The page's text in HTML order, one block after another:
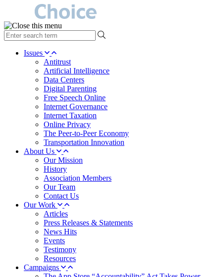
type
your
search Issues
Antitrust
Artificial Intelligence
Data Centers
Digital Parenting
Free Speech Online
Internet Governance
Internet Taxation
Online Privacy
The Peer-to-Peer Economy
Transportation Innovation
About Us
Our Mission
History
Association Members
Our Team
Contact Us
Our Work
Articles
Press Releases & Statements
News Hits
Events
Testimony
Resources
Campaigns